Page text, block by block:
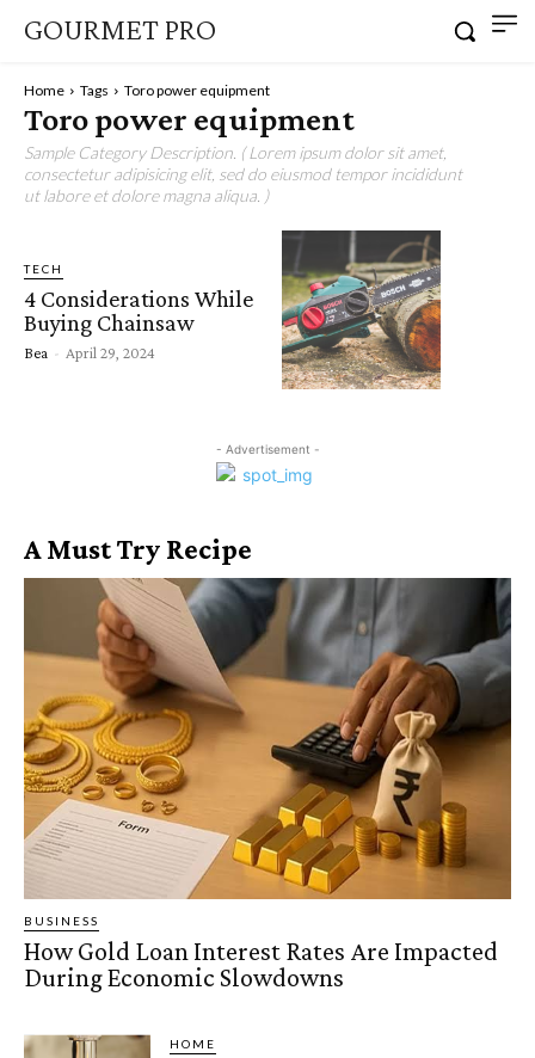
GOURMET PRO
Home Tags Toro power equipment
Toro power equipment
Sample Category Description. ( Lorem ipsum dolor sit amet,
consectetur adipisicing elit, sed do eiusmod tempor incididunt
ut labore et dolore magna aliqua. )
TECH
4 Considerations While
Buying Chainsaw
Bea - April 29, 2024
- Advertisement -
A Must Try Recipe
BUSINESS
How Gold Loan Interest Rates Are Impacted
During Economic Slowdowns
HOME